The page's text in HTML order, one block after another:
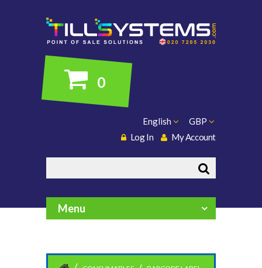
0
GBP
English
My Account
Log In
Menu